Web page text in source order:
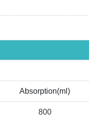
Absorption(ml)
800